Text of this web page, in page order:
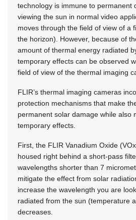
technology is immune to permanent
viewing the sun in normal video
moves through the field of view of a
the horizon). However, because of
amount of thermal energy radiated
temporary effects can be observed
field of view of the thermal imaging
FLIR’s thermal imaging cameras
protection mechanisms that make
permanent solar damage while also
temporary effects.
First, the FLIR Vanadium Oxide
housed right behind a short-pass
wavelengths shorter than 7
mitigate the effect from solar
increase the wavelength you are
radiated from the sun (temperature
decreases.